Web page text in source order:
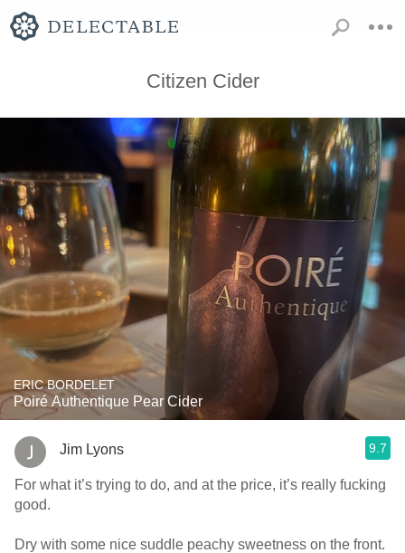
Citizen Cider
ERIC BORDELET
Poiré Authentique Pear Cider
Jim Lyons 9.7
For what it’s trying to do, and at the price, it’s really fucking
good.
Dry with some nice suddle peachy sweetness on the front.